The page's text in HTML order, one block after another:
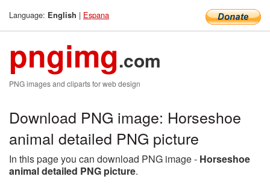
Language: English | Espana
pngimg.com
PNG images and cliparts for web design
Download PNG image: Horseshoe
animal detailed PNG picture
In this page you can download PNG image - Horseshoe
animal detailed PNG picture.